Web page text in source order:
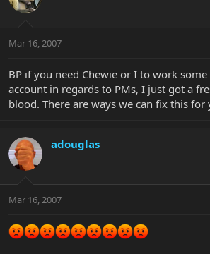
Mar 16, 2007
BP if you need Chewie or I to work
account in regards to PMs, I just got a
blood. There are ways we can fix this for
adouglas
Mar 16, 2007